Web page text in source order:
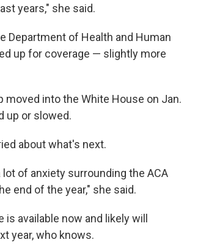
years," she said.
Department of Health and Human
up for coverage — slightly more
into the White House on Jan.
up or slowed.
about what's next.
of anxiety surrounding the ACA
end of the year," she said.
available now and likely will
year, who knows.